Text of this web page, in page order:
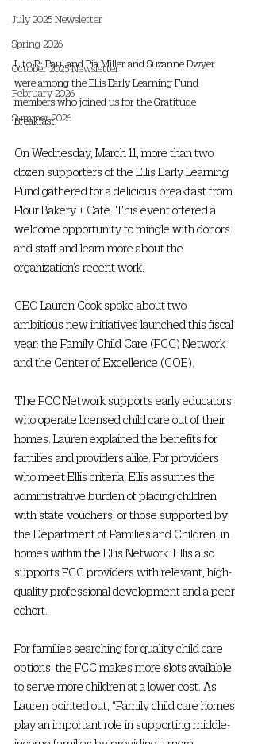
July 2025 Newsletter
Spring 2026
October 2025 Newsletter
February 2026
Summer 2026
L to R: Paul and Pia Miller and Suzanne Dwyer
were among the Ellis Early Learning Fund
members who joined us for the Gratitude
Breakfast.
On Wednesday, March 11, more than two
dozen supporters of the Ellis Early Learning
Fund gathered for a delicious breakfast from
Flour Bakery + Cafe. This event offered a
welcome opportunity to mingle with donors
and staff and learn more about the
organization’s recent work.
CEO Lauren Cook spoke about two
ambitious new initiatives launched this fiscal
year: the Family Child Care (FCC) Network
and the Center of Excellence (COE).
The FCC Network supports early educators
who operate licensed child care out of their
homes. Lauren explained the benefits for
families and providers alike. For providers
who meet Ellis criteria, Ellis assumes the
administrative burden of placing children
with state vouchers, or those supported by
the Department of Families and Children, in
homes within the Ellis Network. Ellis also
supports FCC providers with relevant, high-
quality professional development and a peer
cohort.
For families searching for quality child care
options, the FCC makes more slots available
to serve more children at a lower cost. As
Lauren pointed out, “Family child care homes
play an important role in supporting middle-